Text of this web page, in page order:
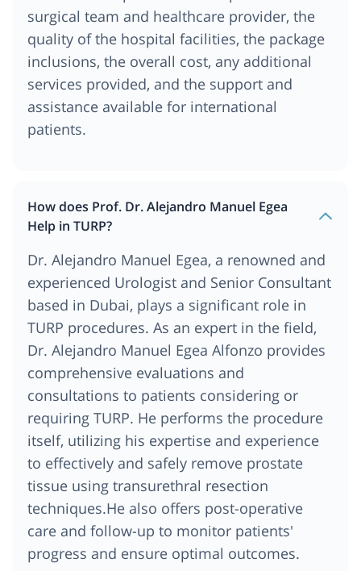
surgical team and healthcare provider, the
quality of the hospital facilities, the package
inclusions, the overall cost, any additional
services provided, and the support and
assistance available for international
patients.
How does Prof. Dr. Alejandro Manuel Egea
Help in TURP?
Dr. Alejandro Manuel Egea, a renowned and
experienced Urologist and Senior Consultant
based in Dubai, plays a significant role in
TURP procedures. As an expert in the field,
Dr. Alejandro Manuel Egea Alfonzo provides
comprehensive evaluations and
consultations to patients considering or
requiring TURP. He performs the procedure
itself, utilizing his expertise and experience
to effectively and safely remove prostate
tissue using transurethral resection
techniques.He also offers post-operative
care and follow-up to monitor patients'
progress and ensure optimal outcomes.